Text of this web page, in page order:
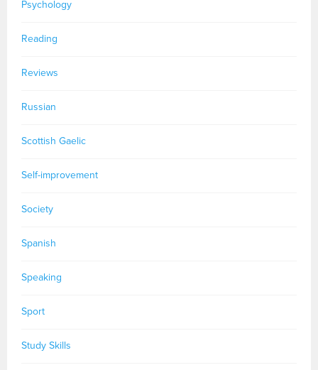
Psychology
Reading
Reviews
Russian
Scottish Gaelic
Self-improvement
Society
Spanish
Speaking
Sport
Study Skills